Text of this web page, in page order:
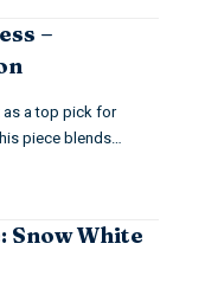
–
as a top pick for
piece blends…
Snow White